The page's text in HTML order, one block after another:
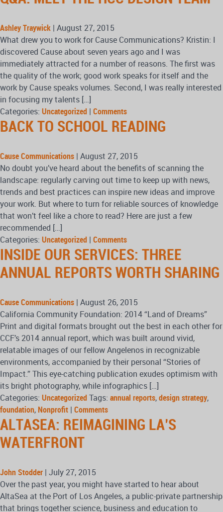
Ashley Traywick | August 27, 2015
What drew you to work for Cause Communications? Kristin: I
discovered Cause about seven years ago and I was
immediately attracted for a number of reasons. The first was
the quality of the work; good work speaks for itself and the
work by Cause speaks volumes. Second, I was really interested
in focusing my talents […]
Categories: Uncategorized | Comments
BACK TO SCHOOL READING
Cause Communications | August 27, 2015
No doubt you’ve heard about the benefits of scanning the
landscape: regularly carving out time to keep up with news,
trends and best practices can inspire new ideas and improve
your work. But where to turn for reliable sources of knowledge
that won’t feel like a chore to read? Here are just a few
recommended […]
Categories: Uncategorized | Comments
INSIDE OUR SERVICES: THREE
ANNUAL REPORTS WORTH SHARING
Cause Communications | August 26, 2015
California Community Foundation: 2014 “Land of Dreams”
Print and digital formats brought out the best in each other for
CCF’s 2014 annual report, which was built around vivid,
relatable images of our fellow Angelenos in recognizable
environments, accompanied by their personal “Stories of
Impact.” This eye-catching publication exudes optimism with
its bright photography, while infographics […]
Categories: UncategorizedTags: annual reports,design strategy,
foundation, Nonprofit | Comments
ALTASEA: REIMAGINING LA’S
WATERFRONT
John Stodder | July 27, 2015
Over the past year, you might have started to hear about
AltaSea at the Port of Los Angeles, a public-private partnership
that brings together science, business and education to